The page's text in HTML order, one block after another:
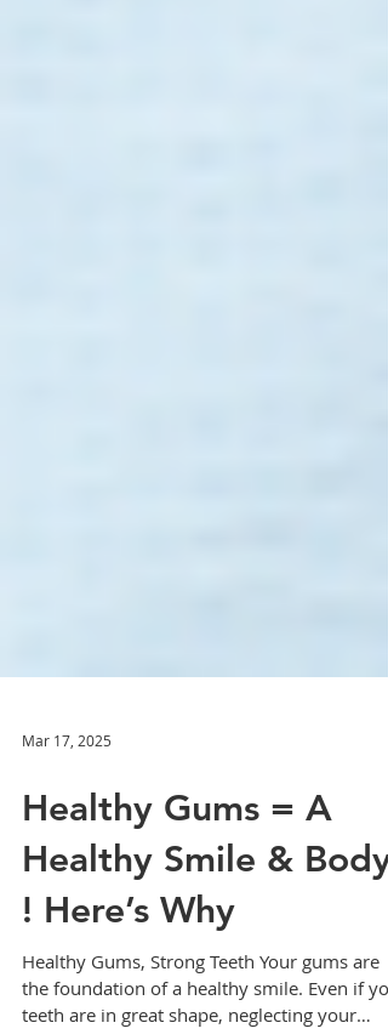
Mar 17, 2025
Healthy Gums = A
Healthy Smile & Body
! Here’s Why
Healthy Gums, Strong Teeth Your gums are